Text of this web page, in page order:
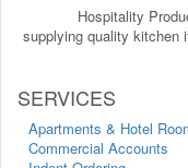
Hospitality
supplying quality kitchen
SERVICES
Apartments & Hotel
Commercial Accounts